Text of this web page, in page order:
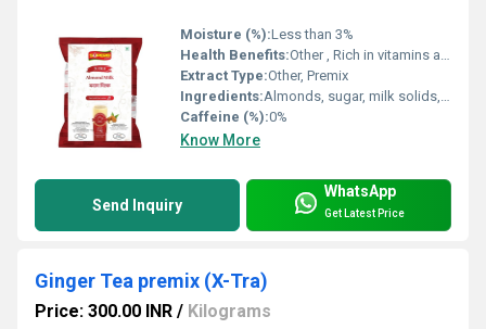
Moisture (%):Less than 3%
Health Benefits:Other , Rich in vitamins and minerals, good for heart health
Extract Type:Other, Premix
Ingredients:Almonds, sugar, milk solids, cardamom, saffron
Caffeine (%):0%
Know More
Send Inquiry
WhatsApp
Get Latest Price
Ginger Tea premix (X-Tra)
Price: 300.00 INR / Kilograms